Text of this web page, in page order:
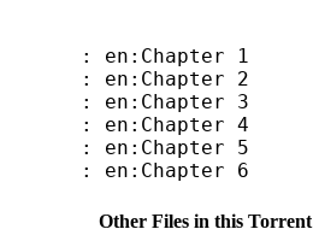
1
2
3
4
5
6
Other Files in this Torrent